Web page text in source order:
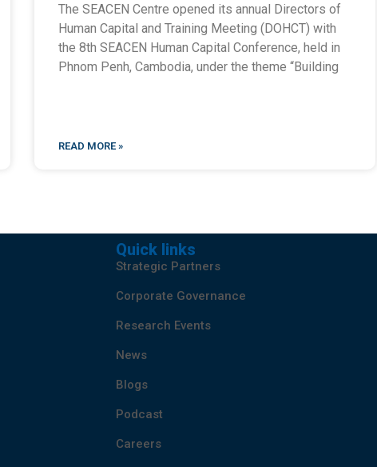
The SEACEN Centre opened its annual Directors of
Human Capital and Training Meeting (DOHCT) with
the 8th SEACEN Human Capital Conference, held in
Phnom Penh, Cambodia, under the theme “Building
READ MORE »
Quick links
Strategic Partners
Corporate Governance
Research Events
News
Blogs
Podcast
Careers